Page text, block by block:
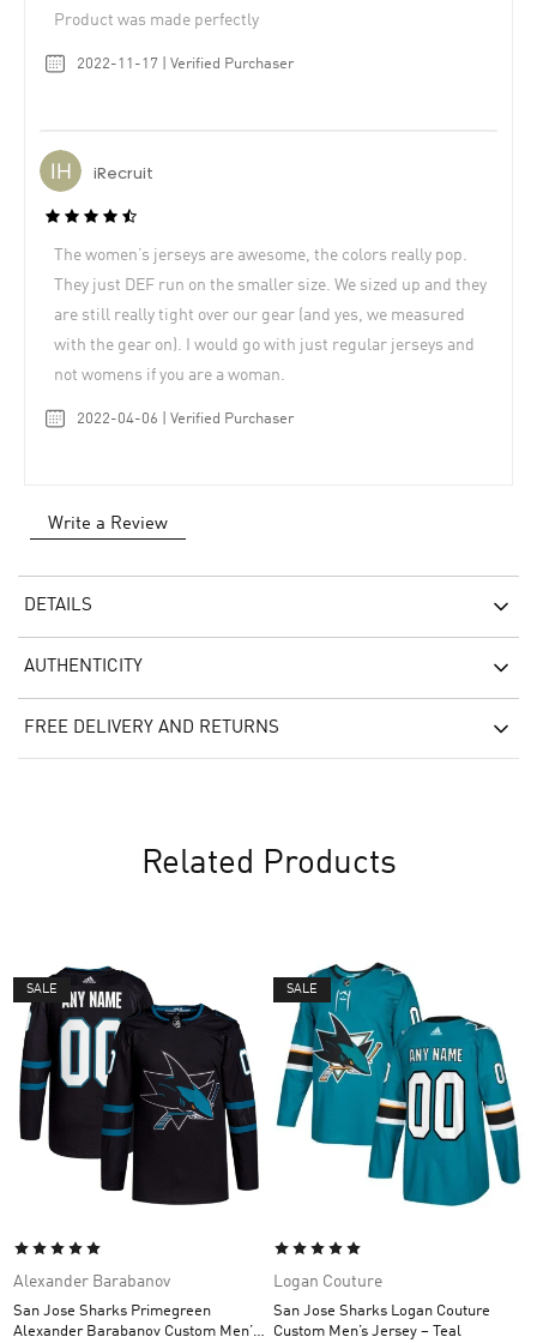
Product was made perfectly
2022-11-17 | Verified Purchaser
iRecruit
The women’s jerseys are awesome, the colors really pop.
They just DEF run on the smaller size. We sized up and they
are still really tight over our gear (and yes, we measured
with the gear on). I would go with just regular jerseys and
not womens if you are a woman.
2022-04-06 | Verified Purchaser
Write a Review
DETAILS
AUTHENTICITY
FREE DELIVERY AND RETURNS
Related Products
SALE
Alexander Barabanov
San Jose Sharks Primegreen
Alexander Barabanov Custom Men’s
SALE
Logan Couture
San Jose Sharks Logan Couture
Custom Men’s Jersey – Teal